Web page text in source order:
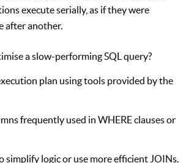
execute serially, as if they were
after another.
a slow-performing SQL query?
plan using tools provided by the
frequently used in WHERE clauses or
simplify logic or use more efficient JOINs.